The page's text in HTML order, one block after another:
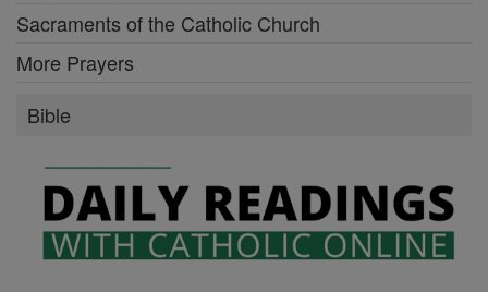
Sacraments of the Catholic Church
More Prayers
Bible